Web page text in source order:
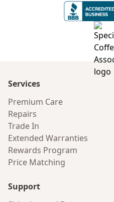
Services
Premium Care
Repairs
Trade In
Extended Warranties
Rewards Program
Price Matching
Support